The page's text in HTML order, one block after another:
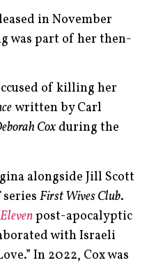
in November
was part of her then-
of killing her
written by Carl
Coxduring the
alongside Jill Scott
First Wives Club.
post-apocalyptic
with Israeli
In 2022, Cox was